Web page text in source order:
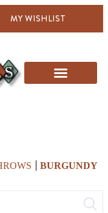
MY WISHLIST
BURGUNDY